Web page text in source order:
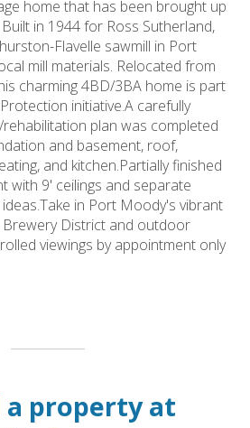
home that has been brought up
in 1944 for Ross Sutherland,
Flavelle sawmill in Port
mill materials. Relocated from
charming 4BD/3BA home is part
initiative.A carefully
plan was completed
and basement, roof,
and kitchen.Partially finished
with 9' ceilings and separate
in Port Moody's vibrant
District and outdoor
viewings by appointment only
a property at